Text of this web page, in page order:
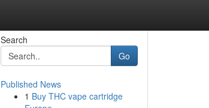
Search
Go
Published News
1 Buy THC vape cartridge